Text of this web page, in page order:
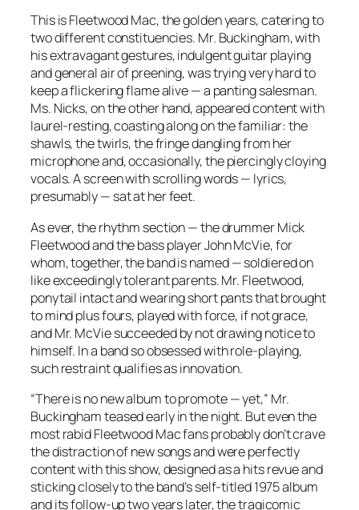
This is Fleetwood Mac, the golden years, catering to
two different constituencies. Mr. Buckingham, with
his extravagant gestures, indulgent guitar playing
and general air of preening, was trying very hard to
keep a flickering flame alive — a panting salesman.
Ms. Nicks, on the other hand, appeared content with
laurel-resting, coasting along on the familiar: the
shawls, the twirls, the fringe dangling from her
microphone and, occasionally, the piercingly cloying
vocals. A screen with scrolling words — lyrics,
presumably — sat at her feet.
As ever, the rhythm section — the drummer Mick
Fleetwood and the bass player John McVie, for
whom, together, the band is named — soldiered on
like exceedingly tolerant parents. Mr. Fleetwood,
ponytail intact and wearing short pants that brought
to mind plus fours, played with force, if not grace,
and Mr. McVie succeeded by not drawing notice to
himself. In a band so obsessed with role-playing,
such restraint qualifies as innovation.
“There is no new album to promote — yet,” Mr.
Buckingham teased early in the night. But even the
most rabid Fleetwood Mac fans probably don’t crave
the distraction of new songs and were perfectly
content with this show, designed as a hits revue and
sticking closely to the band’s self-titled 1975 album
and its follow-up two years later, the tragicomic